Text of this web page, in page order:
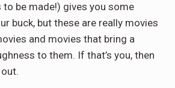
be made!) gives you some
buck, but these are really movies
and movies that bring a
to them. If that’s you, then